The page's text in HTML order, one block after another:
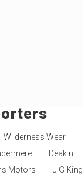
Wilderness Wear
Deakin
Motors
J G King